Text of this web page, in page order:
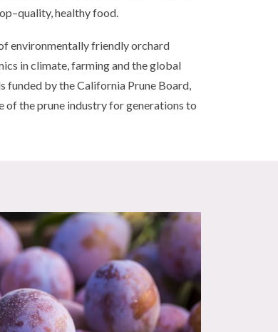
healthy food.
environmentally friendly orchard
in climate, farming and the global
funded by the California Prune Board,
of the prune industry for generations to